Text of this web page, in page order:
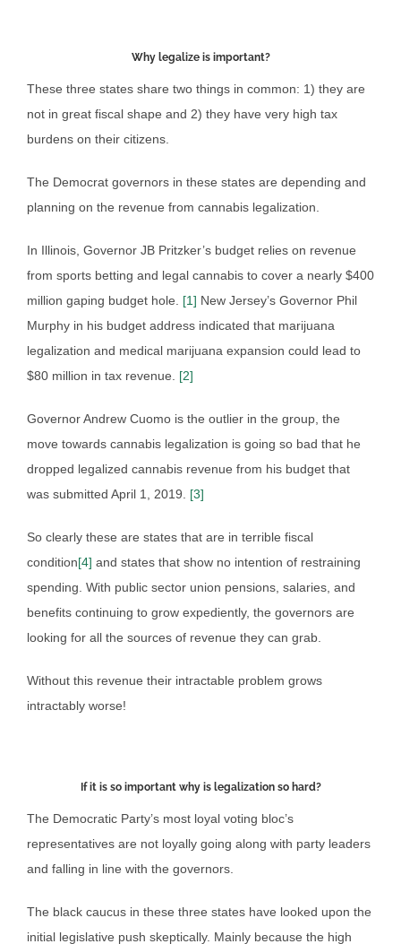
Why legalize is important?
These three states share two things in common: 1) they are
not in great fiscal shape and 2) they have very high tax
burdens on their citizens.
The Democrat governors in these states are depending and
planning on the revenue from cannabis legalization.
In Illinois, Governor JB Pritzker’s budget relies on revenue
from sports betting and legal cannabis to cover a nearly $400
million gaping budget hole. [1] New Jersey’s Governor Phil
Murphy in his budget address indicated that marijuana
legalization and medical marijuana expansion could lead to
$80 million in tax revenue. [2]
Governor Andrew Cuomo is the outlier in the group, the
move towards cannabis legalization is going so bad that he
dropped legalized cannabis revenue from his budget that
was submitted April 1, 2019. [3]
So clearly these are states that are in terrible fiscal
condition[4] and states that show no intention of restraining
spending. With public sector union pensions, salaries, and
benefits continuing to grow expediently, the governors are
looking for all the sources of revenue they can grab.
Without this revenue their intractable problem grows
intractably worse!
If it is so important why is legalization so hard?
The Democratic Party’s most loyal voting bloc’s
representatives are not loyally going along with party leaders
and falling in line with the governors.
The black caucus in these three states have looked upon the
initial legislative push skeptically. Mainly because the high